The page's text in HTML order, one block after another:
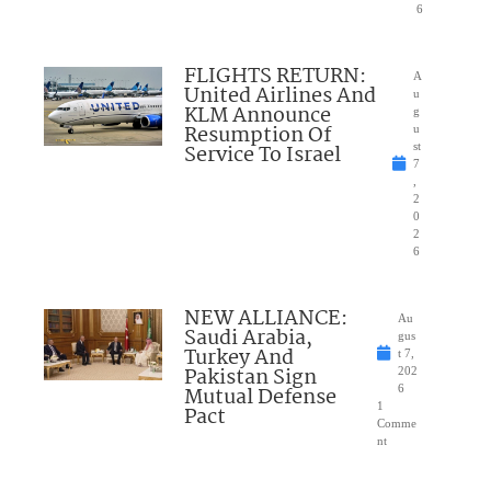
6
FLIGHTS RETURN:
United Airlines And
KLM Announce
Resumption Of
Service To Israel
A
u
g
u
st
7
2
0
2
6
NEW ALLIANCE:
Saudi Arabia,
Turkey And
Pakistan Sign
Mutual Defense
Pact
Au
gus
t 7,
202
6
1
Comme
nt